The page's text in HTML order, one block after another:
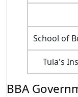
School of
Tula's
BBA